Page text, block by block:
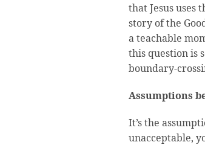
that Jesus uses
story of the
a teachable
this question is
boundary-
Assumptions
It’s the
unacceptable,